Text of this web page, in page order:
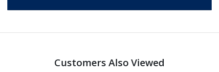
Customers Also Viewed